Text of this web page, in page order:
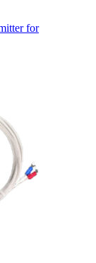
for